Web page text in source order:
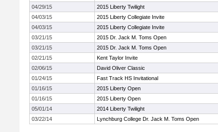
04/29/15
2015 Liberty Twilight
04/03/15
2015 Liberty Collegiate Invite
04/03/15
2015 Liberty Collegiate Invite
03/21/15
2015 Dr. Jack M. Toms Open
03/21/15
2015 Dr. Jack M. Toms Open
02/21/15
Kent Taylor Invite
02/06/15
David Oliver Classic
01/24/15
Fast Track HS Invitational
01/16/15
2015 Liberty Open
01/16/15
2015 Liberty Open
05/01/14
2014 Liberty Twilight
03/22/14
Lynchburg College Dr. Jack M. Toms Open